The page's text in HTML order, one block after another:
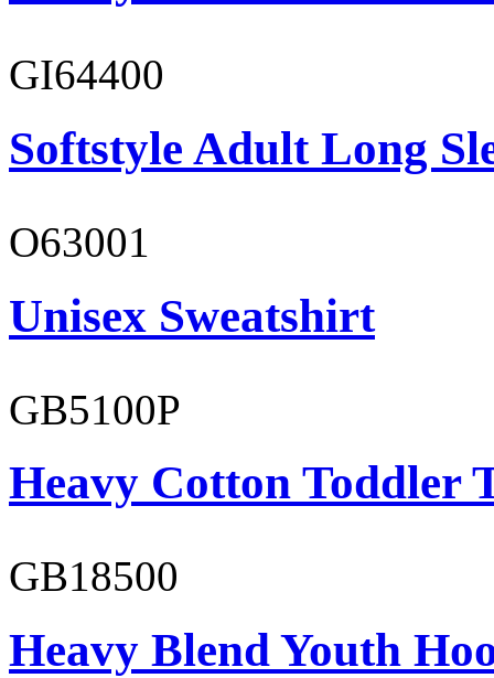
GI64400
Softstyle Adult Long
O63001
Unisex Sweatshirt
GB5100P
Heavy Cotton Toddler
GB18500
Heavy Blend Youth